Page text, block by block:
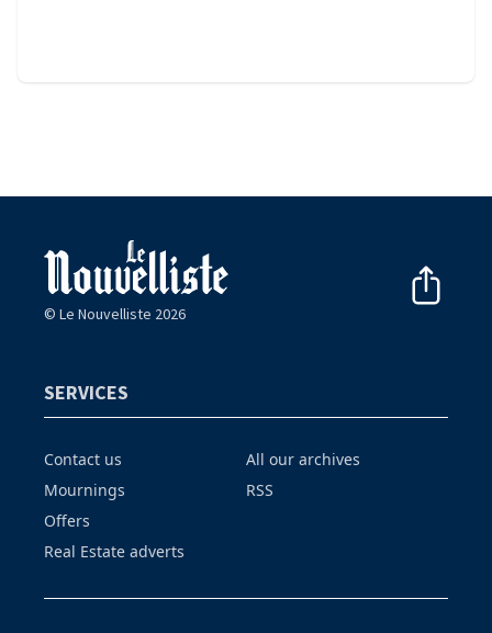
© Le Nouvelliste 2026
SERVICES
Contact us
Mournings
Offers
Real Estate adverts
All our archives
RSS